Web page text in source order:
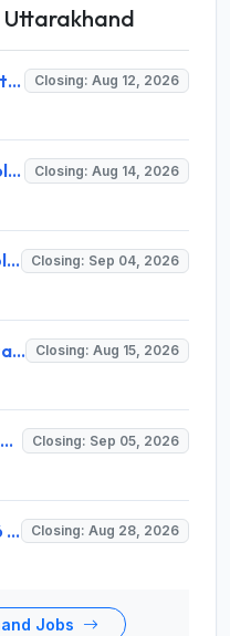
Uttarakhand
Uttarakhand Forest Department Recruitment 2026 for 2 Working Plan Associate – Apply Offline @ forest.uk.gov.in Closing: Aug 12, 2026
National Institute of Hydrology (NIH) Invites Application for Project Scientist-I Recruitment 2026 Closing: Aug 14, 2026
AIIMS Rishikesh Invites Application for 47 Group 'A' and Group 'B' Posts Recruitment 2026 Closing: Sep 04, 2026
UKSSSC Assistant Accountant Recruitment 2026 for 379 Posts – Apply Online @ sssc.uk.gov.in Closing: Aug 15, 2026
LBSNAA Mussoorie Recruitment 2026 for 1 Administrative Officer (Accounts) – Apply Online @ lbsnaa.gov.in Closing: Sep 05, 2026
LBSNAA Recruitment 2026 for 10 Data Entry Operator and Various Posts – Apply Offline @ lbsnaa.gov.in Closing: Aug 28, 2026
Jobs